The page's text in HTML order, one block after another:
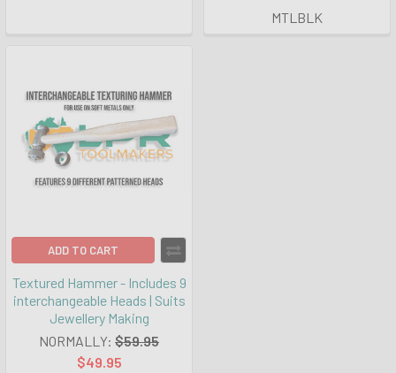
MTLBLK
ADD TO CART
Textured Hammer - Includes 9
interchangeable Heads | Suits
Jewellery Making
NORMALLY: $59.95
$49.95